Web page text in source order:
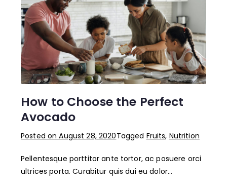
How to Choose the Perfect
Avocado
Posted onAugust 28, 2020Tagged Fruits, Nutrition
Pellentesque porttitor ante tortor, ac posuere orci
ultrices porta. Curabitur quis dui eu dolor…